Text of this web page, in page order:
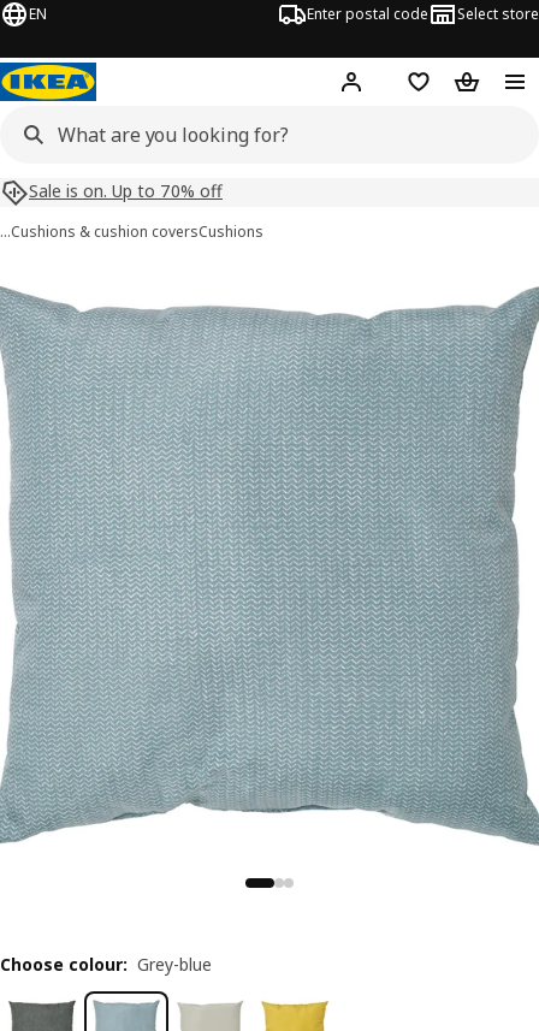
EN Enter postal code Select store
Hej! Log inShopping list
Sale is on. Up to 70% off
…Cushions & cushion coversCushions
images
Choose colour: Grey-blue